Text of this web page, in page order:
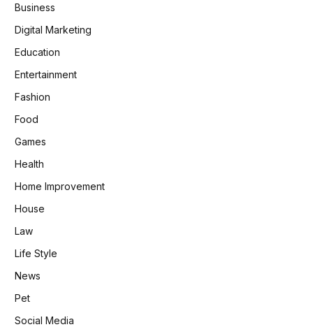
Business
Digital Marketing
Education
Entertainment
Fashion
Food
Games
Health
Home Improvement
House
Law
Life Style
News
Pet
Social Media